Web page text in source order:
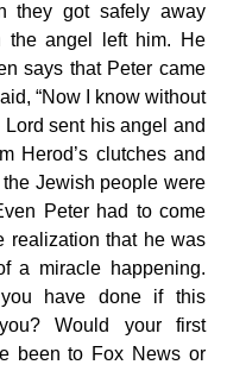
they got safely away
the angel left him. He
says that Peter came
“Now I know without
sent his angel and
Herod’s clutches and
Jewish people were
Peter had to come
realization that he was
a miracle happening.
have done if this
Would your first
been to Fox News or